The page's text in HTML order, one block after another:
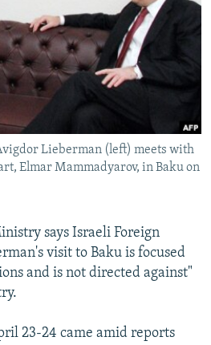
JOZWIAK
Lieberman (left) meets with
Elmar Mammadyarov, in Baku on
says Israeli Foreign
visit to Baku is focused
and is not directed against"
23-24 came amid reports